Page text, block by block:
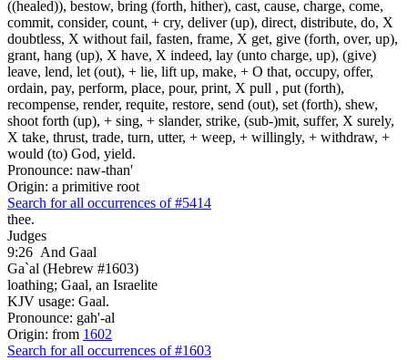
((healed)), bestow, bring (forth, hither), cast, cause, charge, come,
commit, consider, count, + cry, deliver (up), direct, distribute, do, X
doubtless, X without fail, fasten, frame, X get, give (forth, over, up),
grant, hang (up), X have, X indeed, lay (unto charge, up), (give)
leave, lend, let (out), + lie, lift up, make, + O that, occupy, offer,
ordain, pay, perform, place, pour, print, X pull , put (forth),
recompense, render, requite, restore, send (out), set (forth), shew,
shoot forth (up), + sing, + slander, strike, (sub-)mit, suffer, X surely,
X take, thrust, trade, turn, utter, + weep, + willingly, + withdraw, +
would (to) God, yield.
Pronounce: naw-than'
Origin: a primitive root
Search for all occurrences of #5414
thee.
Judges
9:26 And Gaal
Ga`al (Hebrew #1603)
loathing; Gaal, an Israelite
KJV usage: Gaal.
Pronounce: gah'-al
Origin: from 1602
Search for all occurrences of #1603